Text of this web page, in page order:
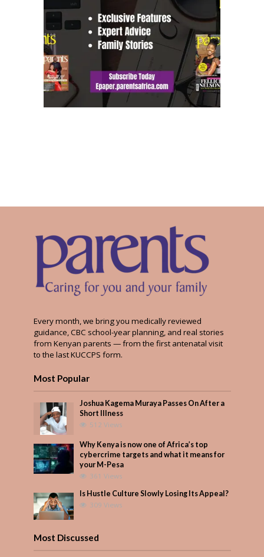
Every month, we bring you medically reviewed
guidance, CBC school-year planning, and real stories
from Kenyan parents — from the first antenatal visit
to the last KUCCPS form.
Most Popular
Joshua Kagema Muraya Passes On After a
Short Illness
512 Views
Why Kenya is now one of Africa’s top
cybercrime targets and what it means for
your M-Pesa
361 Views
Is Hustle Culture Slowly Losing Its Appeal?
309 Views
Most Discussed